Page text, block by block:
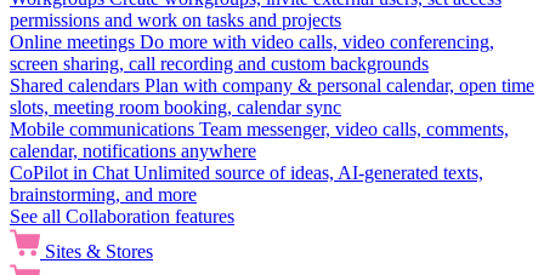
permissions and work on tasks and projects
Online meetings Do more with video calls, video conferencing,
screen sharing, call recording and custom backgrounds
Shared calendars Plan with company & personal calendar, open time
slots, meeting room booking, calendar sync
Mobile communications Team messenger, video calls, comments,
calendar, notifications anywhere
CoPilot in Chat Unlimited source of ideas, AI-generated texts,
brainstorming, and more
See all Collaboration features
Sites & Stores